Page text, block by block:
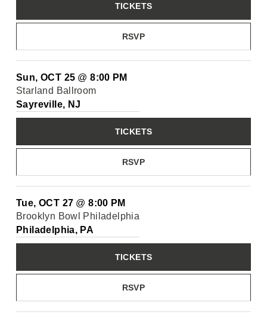
RSVP
TICKETS
Sun, OCT 25 @8:00 PM
Starland Ballroom
Sayreville, NJ
RSVP
TICKETS
Tue, OCT 27 @8:00 PM
Brooklyn Bowl Philadelphia
Philadelphia, PA
RSVP
TICKETS